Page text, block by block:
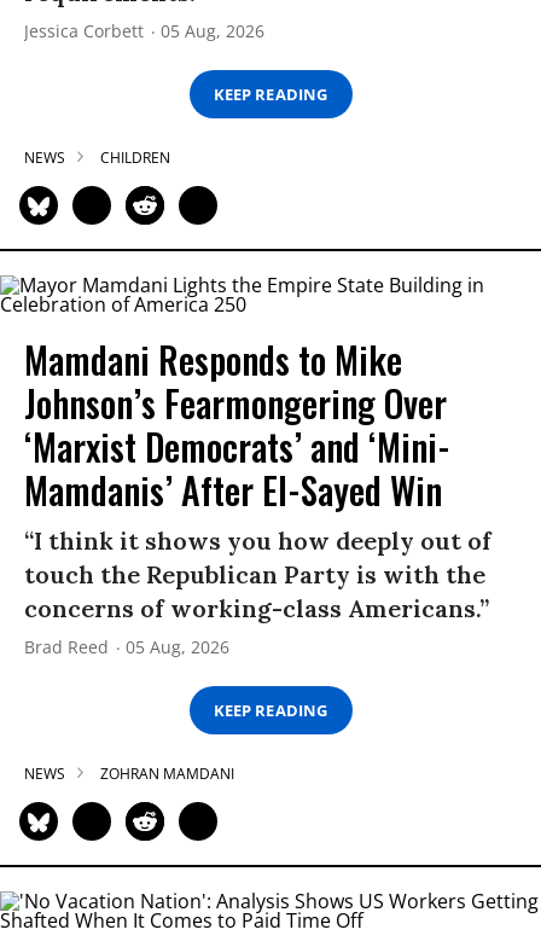
Jessica Corbett 05 Aug, 2026
KEEP READING
NEWS CHILDREN
Mamdani Responds to Mike
Johnson’s Fearmongering Over
‘Marxist Democrats’ and ‘Mini-
Mamdanis’ After El-Sayed Win
“I think it shows you how deeply out of
touch the Republican Party is with the
concerns of working-class Americans.”
Brad Reed 05 Aug, 2026
KEEP READING
NEWS ZOHRAN MAMDANI